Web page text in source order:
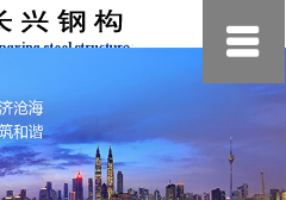
约
小
美